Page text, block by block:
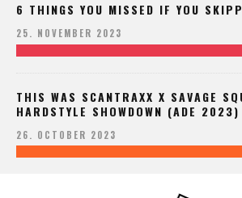
6 THINGS YOU MISSED IF YOU
25. NOVEMBER 2023
THIS WAS SCANTRAXX X SAVAGE
HARDSTYLE SHOWDOWN (ADE 2023)
26. OCTOBER 2023